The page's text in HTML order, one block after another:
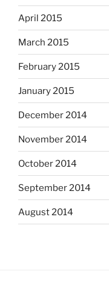
April 2015
March 2015
February 2015
January 2015
December 2014
November 2014
October 2014
September 2014
August 2014